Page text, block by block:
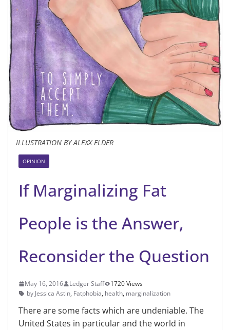
ILLUSTRATION BY ALEXX ELDER
OPINION
If Marginalizing Fat
People is the Answer,
Reconsider the Question
May 16, 2016 Ledger Staff
1720 Views
by Jessica Astin, Fatphobia, health, marginalization
There are some facts which are undeniable. The
United States in particular and the world in